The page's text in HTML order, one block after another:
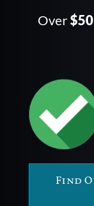
Over
Find